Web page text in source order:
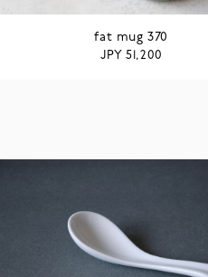
fat mug 370
JPY51,200